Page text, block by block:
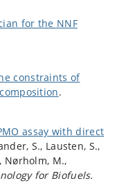
for the NNF
constraints of
.
assay with direct
S., Lausten, S.,
Nørholm, M.,
for Biofuels.